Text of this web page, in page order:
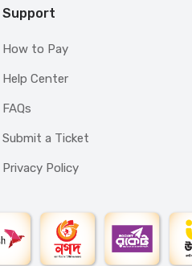
Support
How to Pay
Help Center
FAQs
Submit a Ticket
Privacy Policy